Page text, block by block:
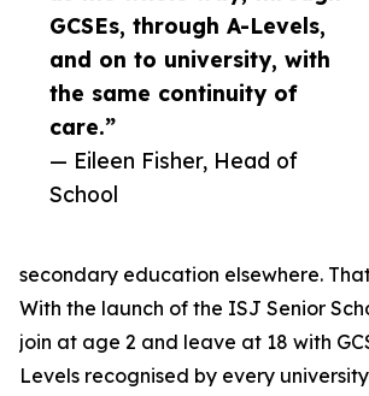
GCSEs, through A-Levels,
and on to university, with
the same continuity of
care.”
— Eileen Fisher, Head of
School
secondary education elsewhere.
With the launch of the ISJ Senior
join at age 2 and leave at 18 with
Levels recognised by every